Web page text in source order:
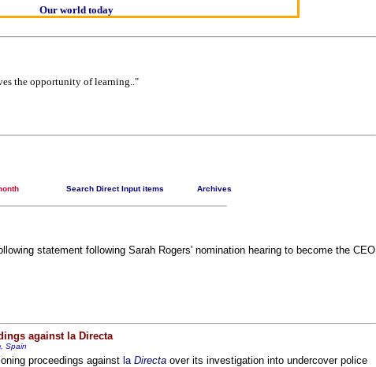
Cannabis Freedom and Dictators
Börhd Hooligan goes ballistic
Killing Machine —Hermit Empeysex on war
of Britain's ''improved' state welfare system
Lord Knoxborough still missing
Newsmedianews forum
Editorial
the opportunity of learning.."
month Search Direct Input items Archives
statement following Sarah Rogers' nomination hearing to become the CEO
against la Directa
Spain
proceedings against la Directa over its investigation into undercover police